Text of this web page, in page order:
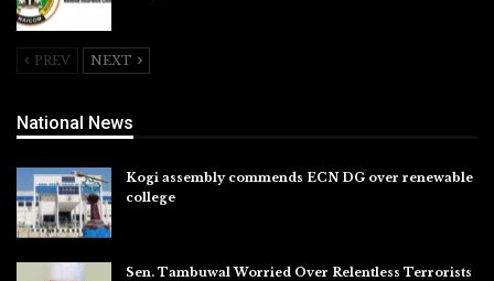
PREV NEXT
National News
Kogi assembly commends ECN DG over renewable
college
Sen. Tambuwal Worried Over Relentless Terrorists